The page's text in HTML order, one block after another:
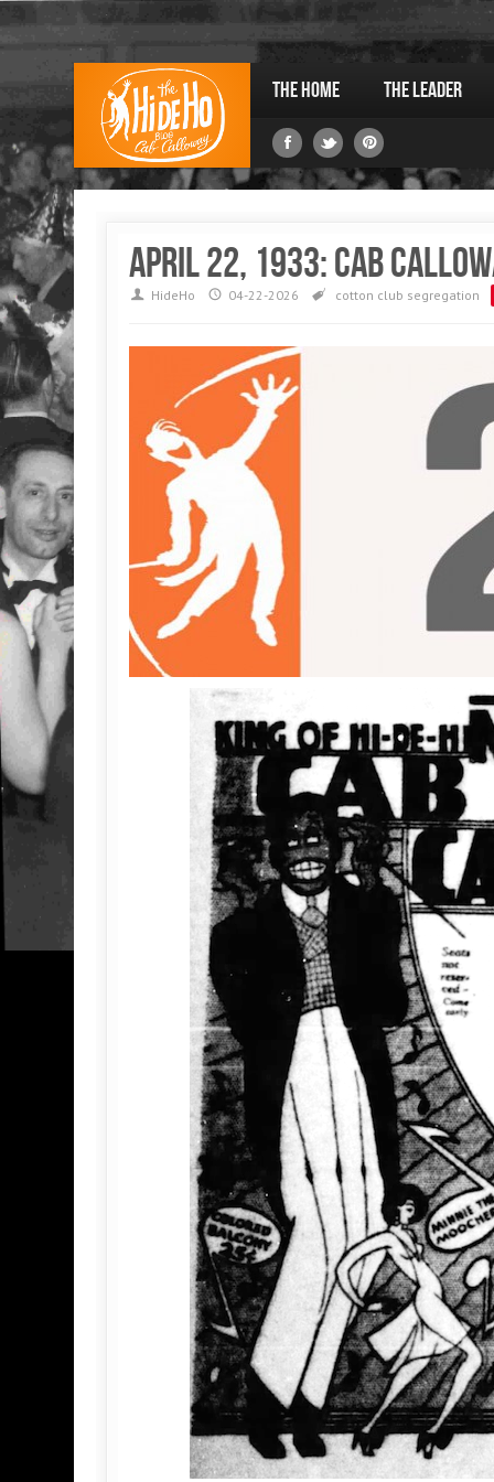
The Home The Leader
April 22, 1933: Cab
HideHo 04-22-2026 cotton club segregation